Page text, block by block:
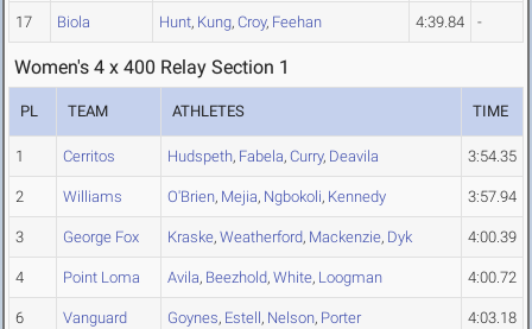
17 Biola Hunt, Kung, Croy, Feehan 4:39.84 -
Women's 4 x 400 Relay Section 1
PL TEAM ATHLETES TIME
1 Cerritos Hudspeth, Fabela, Curry, Deavila 3:54.35
2 Williams O'Brien, Mejia, Ngbokoli, Kennedy 3:57.94
3 George Fox Kraske, Weatherford, Mackenzie, Dyk 4:00.39
4 Point Loma Avila, Beezhold, White, Loogman 4:00.72
6 Vanguard Goynes, Estell, Nelson, Porter 4:03.18